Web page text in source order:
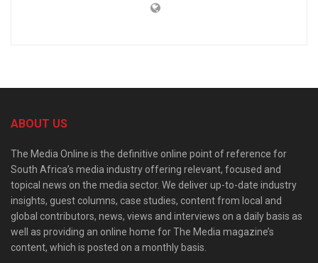
ABOUT US
The Media Online is the definitive online point of reference for
South Africa’s media industry offering relevant, focused and
topical news on the media sector. We deliver up-to-date industry
insights, guest columns, case studies, content from local and
global contributors, news, views and interviews on a daily basis as
well as providing an online home for The Media magazine’s
content, which is posted on a monthly basis.